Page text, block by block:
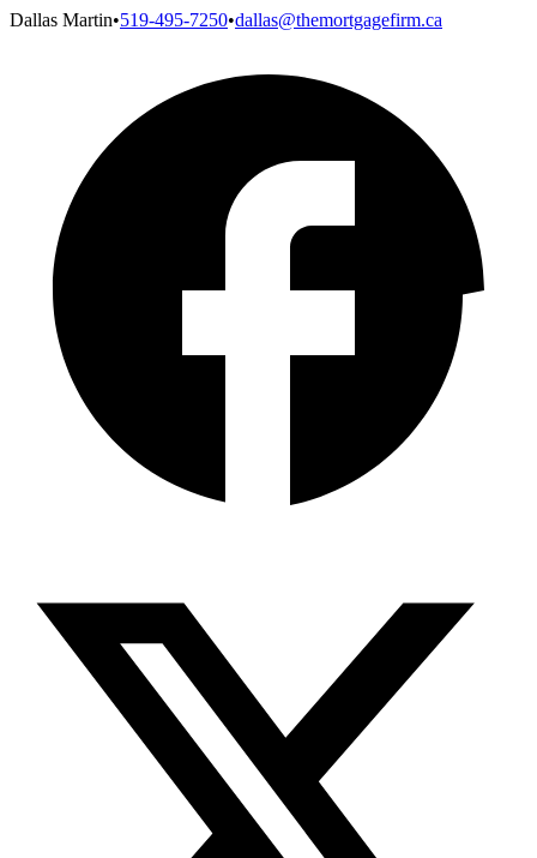
Dallas Martin•519-495-7250•dallas@themortgagefirm.ca